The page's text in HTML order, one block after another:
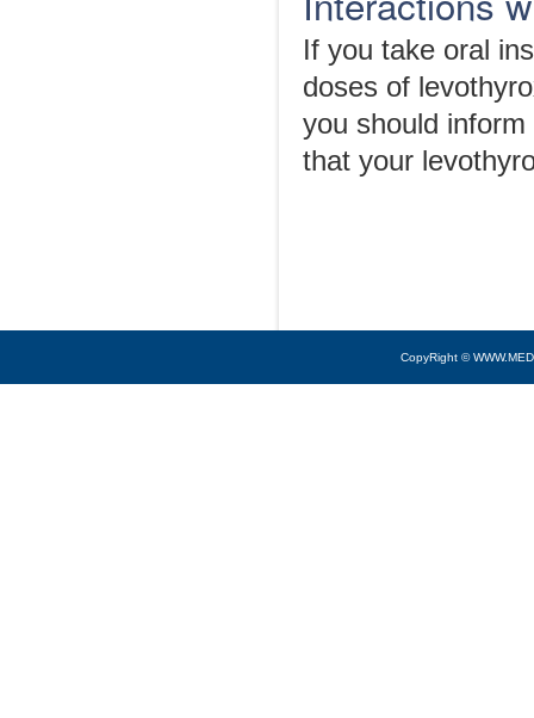
If you take oral
doses of
you should
that your
CopyRight ©